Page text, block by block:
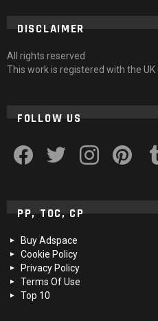
DISCLAIMER
All rights reserved
This work is registered with the UK
FOLLOW US
PP, TOC, CP
Buy Adspace
Cookie Policy
Privacy Policy
Terms Of Use
Top 10